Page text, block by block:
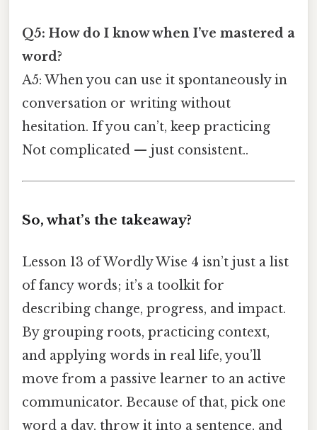
Q5: How do I know when I’ve mastered a
word?
A5: When you can use it spontaneously in
conversation or writing without
hesitation. If you can’t, keep practicing
Not complicated — just consistent..
So, what’s the takeaway?
Lesson 13 of Wordly Wise 4 isn’t just a list
of fancy words; it’s a toolkit for
describing change, progress, and impact.
By grouping roots, practicing context,
and applying words in real life, you’ll
move from a passive learner to an active
communicator. Because of that, pick one
word a day, throw it into a sentence, and